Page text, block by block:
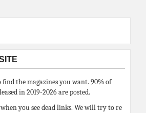
find the magazines you want. 90% of
in 2019-2026 are posted.
you see dead links. We will try to re